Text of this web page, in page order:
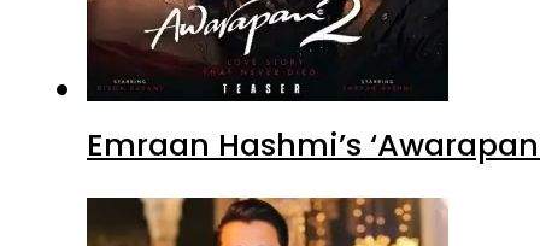
Emraan Hashmi’s